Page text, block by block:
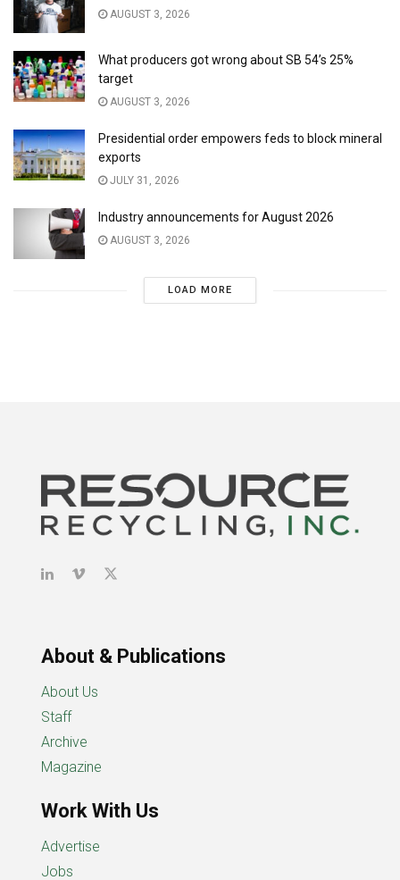
AUGUST 3, 2026
What producers got wrong about SB 54’s 25%
target
AUGUST 3, 2026
Presidential order empowers feds to block mineral
exports
JULY 31, 2026
Industry announcements for August 2026
AUGUST 3, 2026
LOAD MORE
About & Publications
About Us
Staff
Archive
Magazine
Work With Us
Advertise
Jobs